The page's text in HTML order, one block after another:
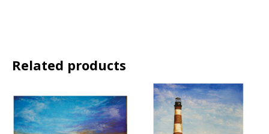
Related products